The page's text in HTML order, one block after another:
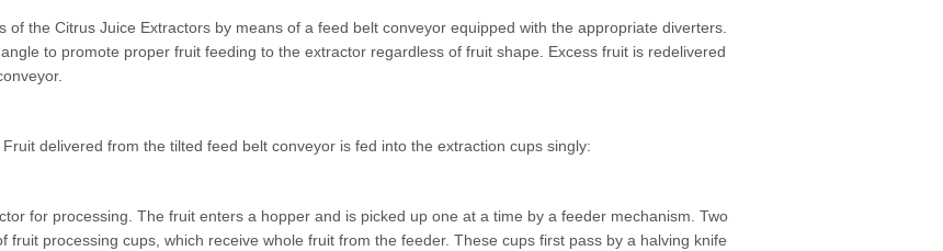
of the Citrus Juice Extractors by means of a feed belt conveyor equipped with the appropriate diverters.
to promote proper fruit feeding to the extractor regardless of fruit shape. Excess fruit is redelivered
delivered from the tilted feed belt conveyor is fed into the extraction cups singly:
for processing. The fruit enters a hopper and is picked up one at a time by a feeder mechanism. Two
fruit processing cups, which receive whole fruit from the feeder. These cups first pass by a halving knife